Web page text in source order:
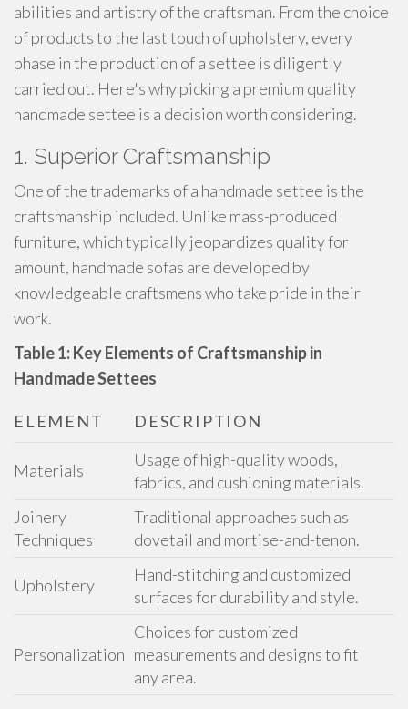
abilities and artistry of the craftsman. From the choice
of products to the last touch of upholstery, every
phase in the production of a settee is diligently
carried out. Here's why picking a premium quality
handmade settee is a decision worth considering.
1. Superior Craftsmanship
One of the trademarks of a handmade settee is the
craftsmanship included. Unlike mass-produced
furniture, which typically jeopardizes quality for
amount, handmade sofas are developed by
knowledgeable craftsmens who take pride in their
work.
Table 1: Key Elements of Craftsmanship in
Handmade Settees
ELEMENT DESCRIPTION
Materials
Usage of high-quality woods,
fabrics, and cushioning materials.
Joinery
Techniques
Traditional approaches such as
dovetail and mortise-and-tenon.
Upholstery
Hand-stitching and customized
surfaces for durability and style.
Personalization
Choices for customized
measurements and designs to fit
any area.